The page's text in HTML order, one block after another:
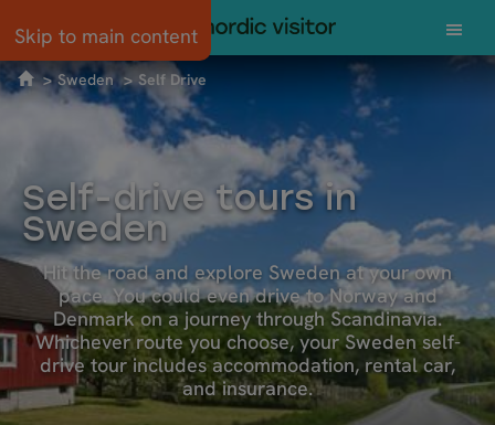
Skip to main content
Sweden Self Drive
Self-drive tours in
Sweden
Hit the road and explore Sweden at your own
pace. You could even drive to Norway and
Denmark on a journey through Scandinavia.
Whichever route you choose, your Sweden self-
drive tour includes accommodation, rental car,
and insurance.